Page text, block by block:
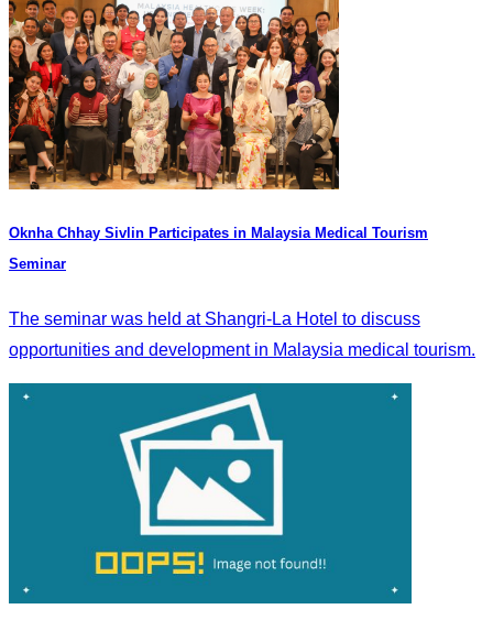
Oknha Chhay Sivlin Participates in Malaysia Medical Tourism
Seminar
The seminar was held at Shangri-La Hotel to discuss
opportunities and development in Malaysia medical tourism.